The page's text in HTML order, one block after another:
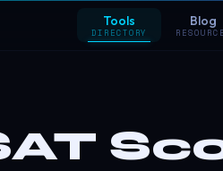
Tools
DIRECTORY
Blog